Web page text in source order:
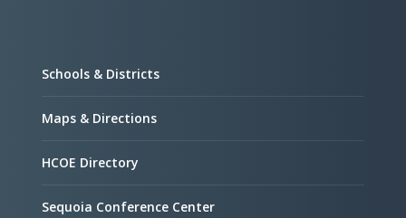
Schools & Districts
Maps & Directions
HCOE Directory
Sequoia Conference Center